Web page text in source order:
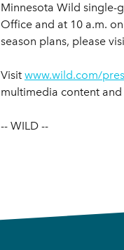
Minnesota Wild single-
Office and at 10 a.m. on
season plans, please
Visit www.wild.com/
multimedia content and
-- WILD --